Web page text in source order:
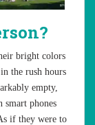
bright colors
the rush hours
empty,
smart phones
if they were to